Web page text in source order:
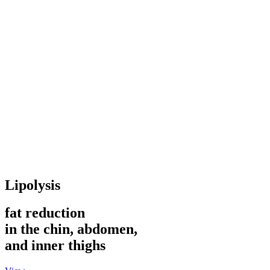
Lipolysis
fat reduction
in the chin, abdomen,
and inner thighs